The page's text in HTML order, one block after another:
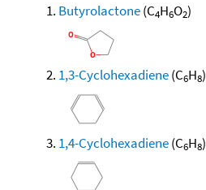
Butyrolactone(C4H6O2)
1,3-Cyclohexadiene(C6H8)
1,4-Cyclohexadiene(C6H8)